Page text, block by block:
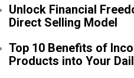
Unlock Financial
Direct Selling Model
Top 10 Benefits of
Products into Your